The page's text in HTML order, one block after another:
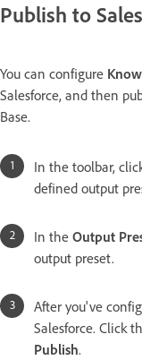
Publish to
You can configure
Salesforce, and then
Base.
In the toolbar,
defined output
In the Output
output preset.
After you've
Salesforce. Click
Publish.